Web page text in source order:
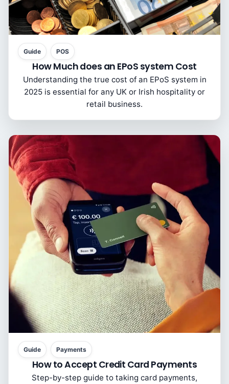
Guide POS
How Much does an EPoS system Cost
Understanding the true cost of an EPoS system in
2025 is essential for any UK or Irish hospitality or
retail business.
Guide Payments
How to Accept Credit Card Payments
Step-by-step guide to taking card payments,